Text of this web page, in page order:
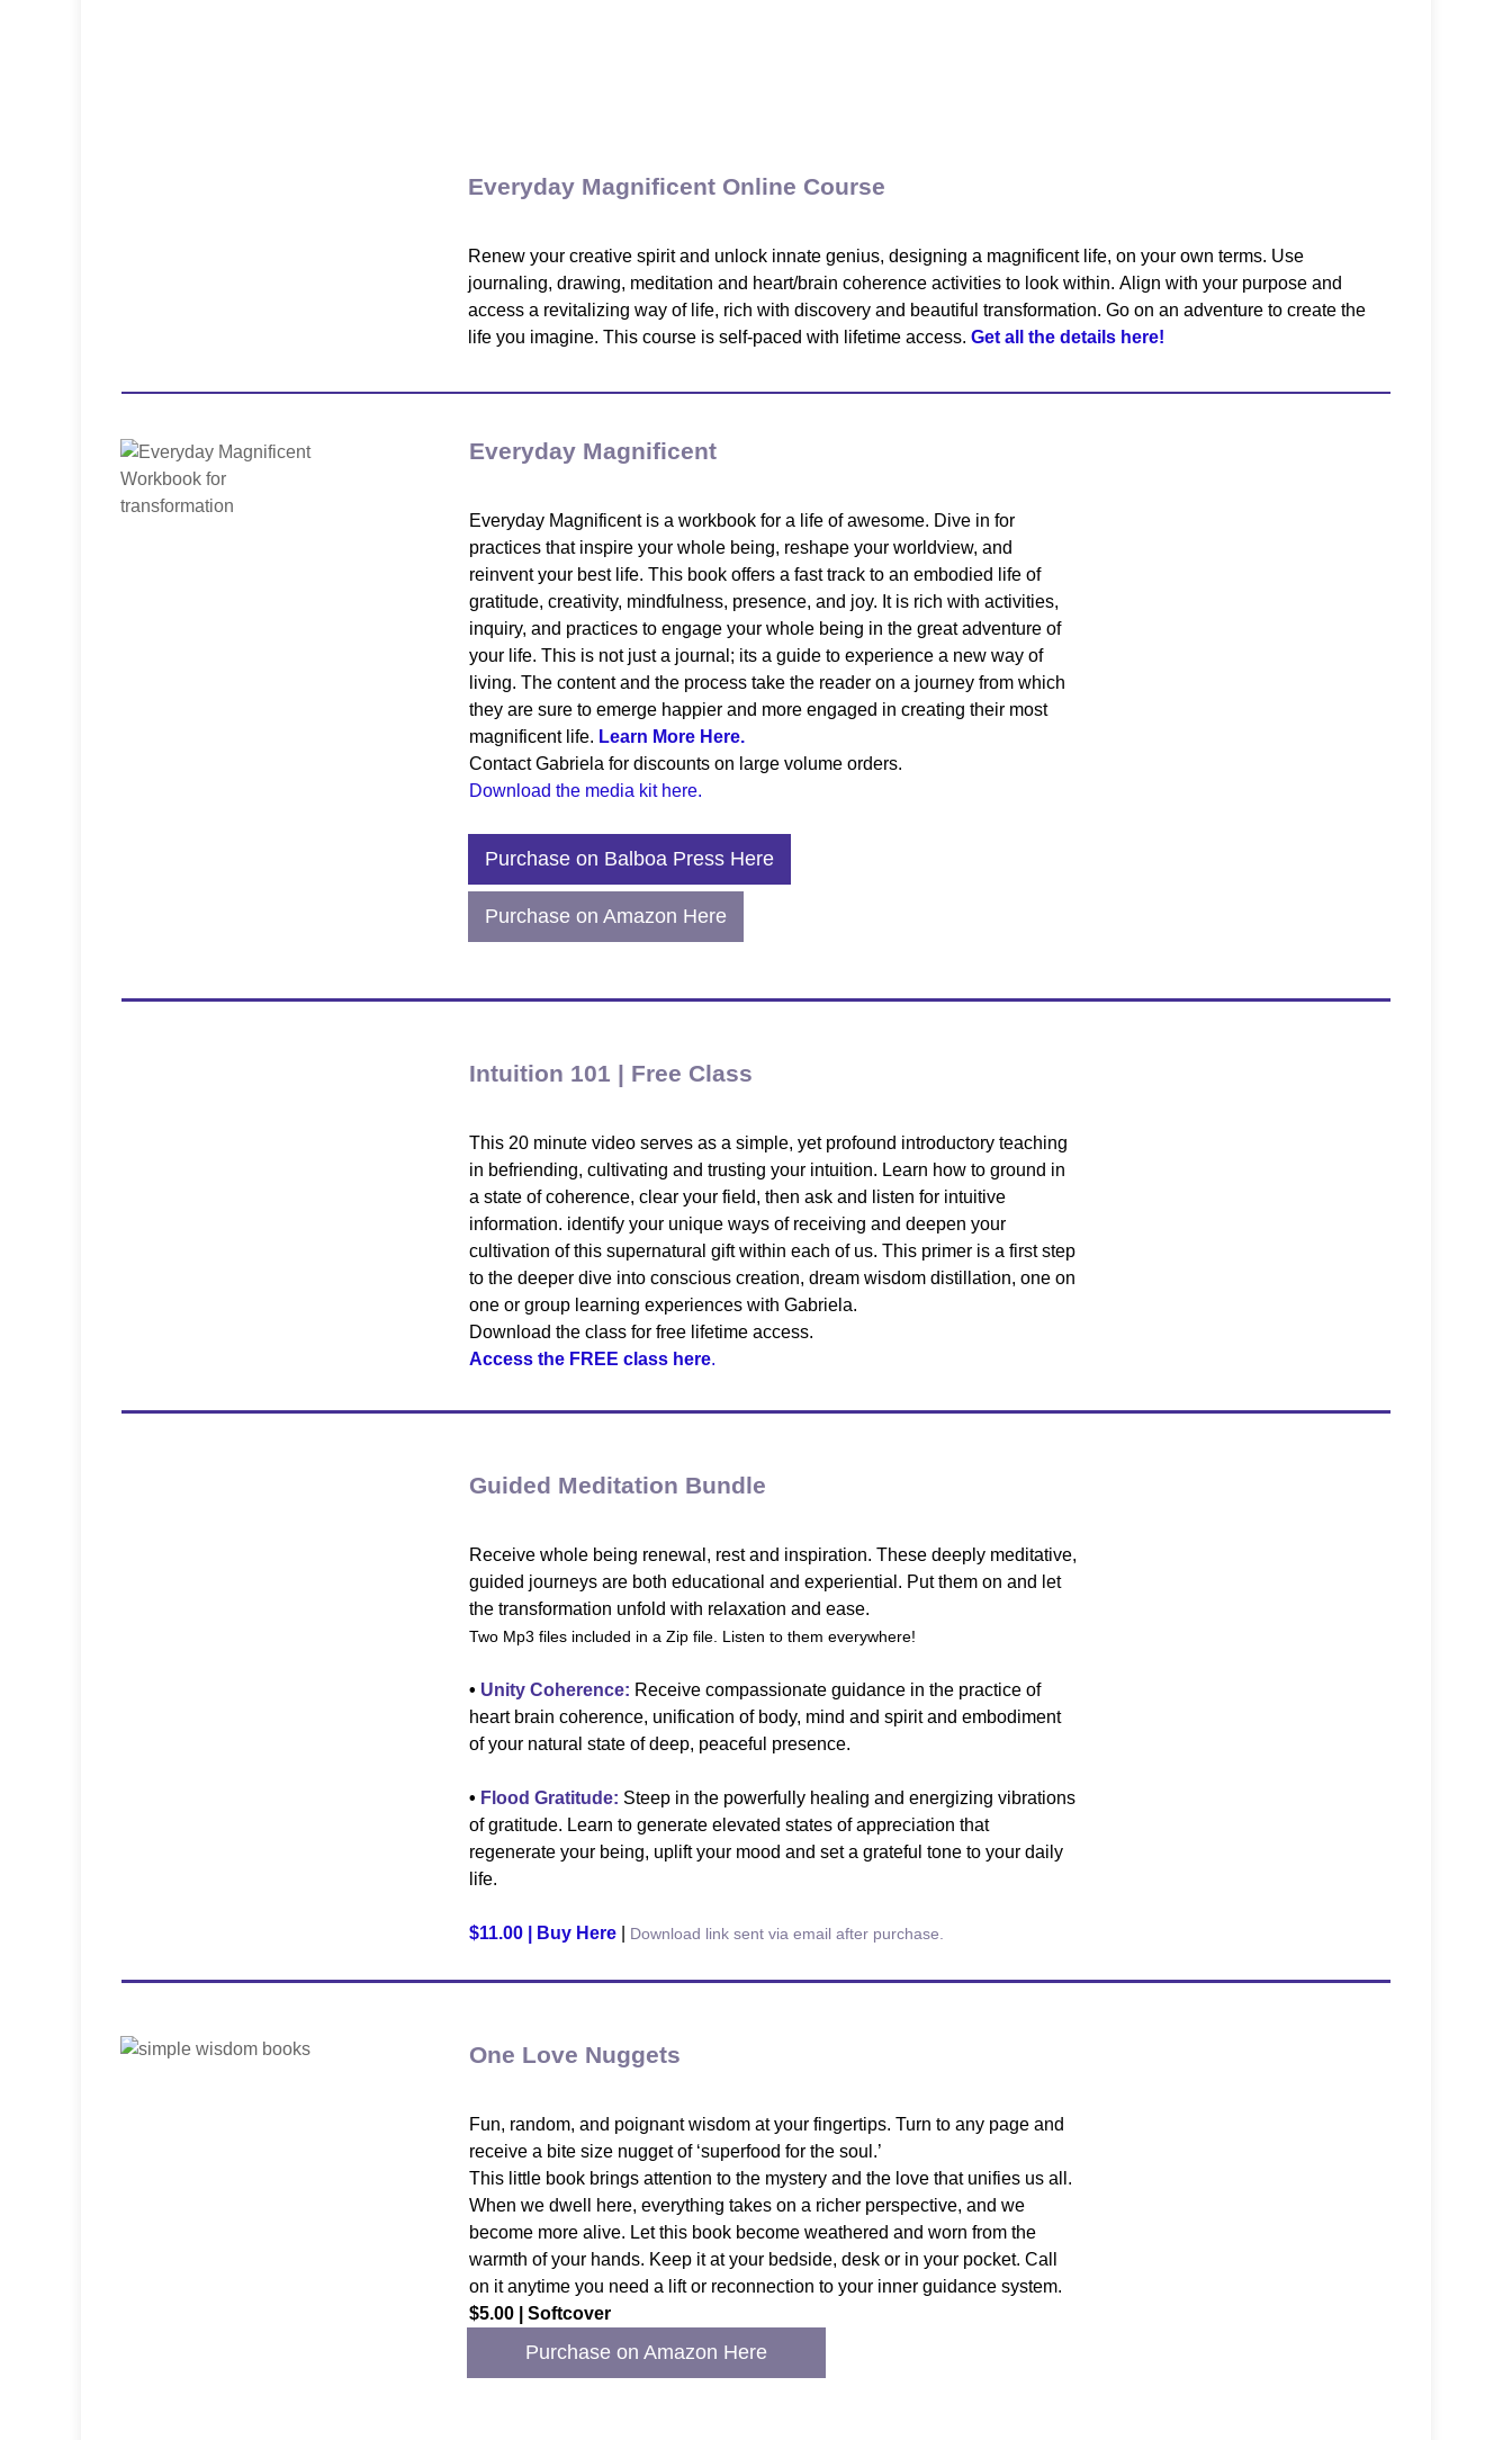
Everyday Magnificent Online Course
Renew your creative spirit and unlock innate genius, designing a magnificent life, on your own terms. Use
journaling, drawing, meditation and heart/brain coherence activities to look within. Align with your purpose and
access a revitalizing way of life, rich with discovery and beautiful transformation. Go on an adventure to create the
life you imagine. This course is self-paced with lifetime access.Get all the details here!
Everyday Magnificent
Everyday Magnificent is a workbook for a life of awesome. Dive in for
practices that inspire your whole being, reshape your worldview, and
reinvent your best life. This book offers a fast track to an embodied life of
gratitude, creativity, mindfulness, presence, and joy. It is rich with activities,
inquiry, and practices to engage your whole being in the great adventure of
your life. This is not just a journal; its a guide to experience a new way of
living. The content and the process take the reader on a journey from which
they are sure to emerge happier and more engaged in creating their most
magnificent life. Learn More Here.
Contact Gabriela for discounts on large volume orders.
Download the media kit here.
Purchase on Balboa Press Here
Purchase on Amazon Here
Intuition 101 | Free Class
This 20 minute video serves as a simple, yet profound introductory teaching
in befriending, cultivating and trusting your intuition. Learn how to ground in
a state of coherence, clear your field, then ask and listen for intuitive
information. identify your unique ways of receiving and deepen your
cultivation of this supernatural gift within each of us. This primer is a first step
to the deeper dive into conscious creation, dream wisdom distillation, one on
one or group learning experiences with Gabriela.
Download the class for free lifetime access.
Access the FREE class here.
Guided Meditation Bundle
Receive whole being renewal, rest and inspiration. These deeply meditative,
guided journeys are both educational and experiential. Put them on and let
the transformation unfold with relaxation and ease.
Two Mp3 files included in a Zip file. Listen to them everywhere!
• Unity Coherence: Receive compassionate guidance in the practice of
heart brain coherence, unification of body, mind and spirit and embodiment
of your natural state of deep, peaceful presence.
• Flood Gratitude: Steep in the powerfully healing and energizing vibrations
of gratitude. Learn to generate elevated states of appreciation that
regenerate your being, uplift your mood and set a grateful tone to your daily
life.
$11.00 | Buy Here Download link sent via email after purchase.
One Love Nuggets
Fun, random, and poignant wisdom at your fingertips. Turn to any page and
receive a bite size nugget of ‘superfood for the soul.’
This little book brings attention to the mystery and the love that unifies us all.
When we dwell here, everything takes on a richer perspective, and we
become more alive. Let this book become weathered and worn from the
warmth of your hands. Keep it at your bedside, desk or in your pocket. Call
on it anytime you need a lift or reconnection to your inner guidance system.
$5.00 | Softcover
Purchase on Amazon Here